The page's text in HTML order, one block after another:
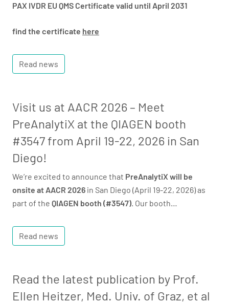
PAX IVDR EU QMS Certificate valid until April 2031
find the certificate here
Read news
Visit us at AACR 2026 – Meet
PreAnalytiX at the QIAGEN booth
#3547 from April 19-22, 2026 in San
Diego!
We’re excited to announce that PreAnalytiX will be
onsite at AACR 2026 in San Diego (April 19-22, 2026) as
part of the QIAGEN booth (#3547). Our booth…
Read news
Read the latest publication by Prof.
Ellen Heitzer, Med. Univ. of Graz, et al